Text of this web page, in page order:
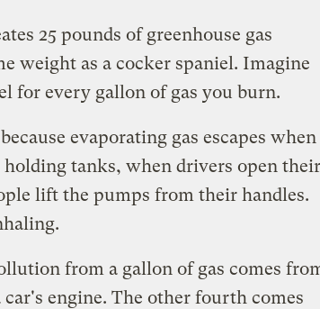
25 pounds of greenhouse gas
weight as a cocker spaniel. Imagine
for every gallon of gas you burn.
evaporating gas escapes when
tanks, when drivers open their
lift the pumps from their handles.
from a gallon of gas comes
engine. The other fourth comes